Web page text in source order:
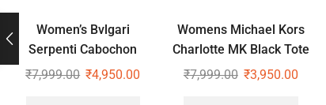
Women’s Bvlgari
Serpenti Cabochon
Quilted Leather
₹7,999.00 ₹4,950.00
Womens Michael Kors
Charlotte MK Black Tote
Bag
₹7,999.00 ₹3,950.00